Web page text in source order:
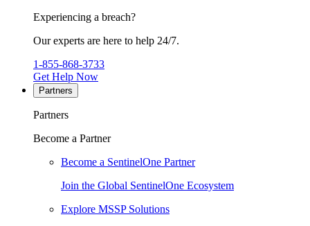
Experiencing a breach?
Our experts are here to help 24/7.
1-855-868-3733
Get Help Now
Partners
Partners
Become a Partner
Become a SentinelOne Partner
Join the Global SentinelOne Ecosystem
Explore MSSP Solutions